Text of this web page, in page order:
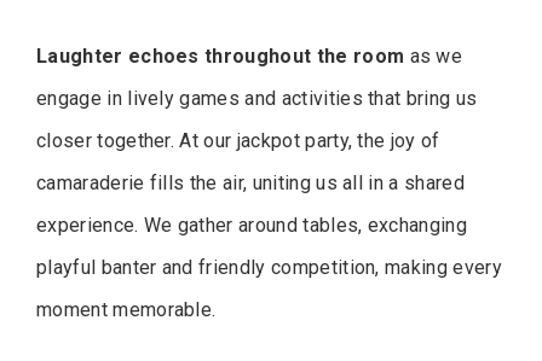
Laughter echoes throughout the room as we
engage in lively games and activities that bring us
closer together. At our jackpot party, the joy of
camaraderie fills the air, uniting us all in a shared
experience. We gather around tables, exchanging
playful banter and friendly competition, making every
moment memorable.